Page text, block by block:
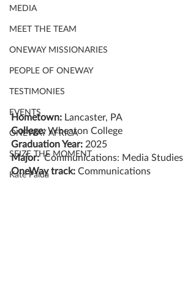
MEDIA
MEET THE TEAM
ONEWAY MISSIONARIES
PEOPLE OF ONEWAY
TESTIMONIES
EVENTS
ONEWAY AFRICA
SEIZE THE MOMENT
Kate Paida
Hometown: Lancaster, PA
College: Wheaton College
Graduation Year: 2025
Major: Communications: Media Studies
OneWay track: Communications